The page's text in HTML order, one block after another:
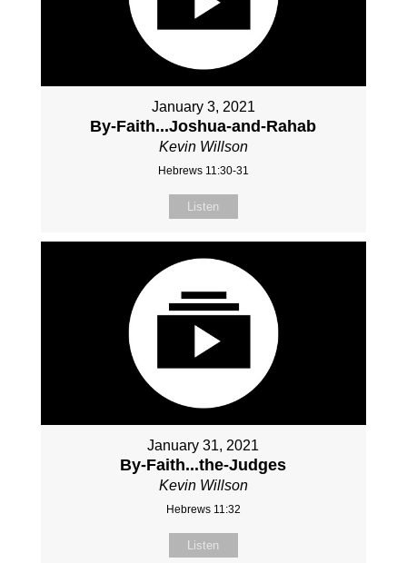
January 3, 2021
By-Faith...Joshua-and-Rahab
Kevin Willson
Hebrews 11:30-31
Listen
January 31, 2021
By-Faith...the-Judges
Kevin Willson
Hebrews 11:32
Listen